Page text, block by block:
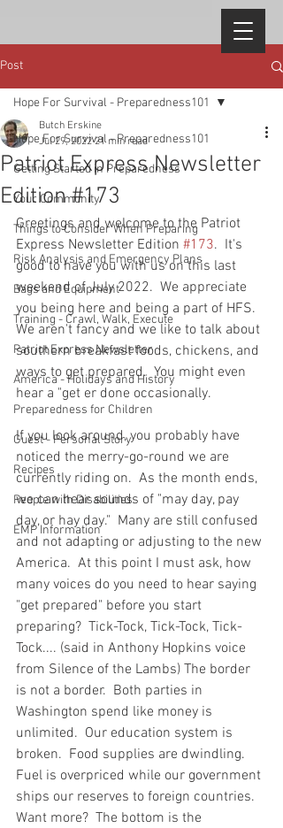
Post
Hope For Survival - Preparedness101
Getting Started in Preparedness
Your Community
Things to Consider When Preparing
Risk Analysis and Emergency Plans
Bags and Equipment
Training - Crawl, Walk, Execute
Patriot Express Newsletter
America - Holidays and History
Preparedness for Children
Guest - Personal Story
Recipes
People with Disabilities
EMP Information
Hope For Survival - Preparedness101
Patriot Express Newsletter
Edition #173
Butch Erskine
Jul 29, 2022 21 min read
Greetings and welcome to the Patriot
Express Newsletter Edition #173.  It's
good to have you with us on this last
weekend of July 2022.  We appreciate
you being here and being a part of HFS.
We aren't fancy and we like to talk about
southern breakfast foods, chickens, and
ways to get prepared.  You might even
hear a "get er done occasionally.
If you look around, you probably have
noticed the merry-go-round we are
currently riding on.  As the month ends,
we can hear sounds of "may day, pay
day, or hay day."  Many are still confused
and not adapting or adjusting to the new
America.  At this point I must ask, how
many voices do you need to hear saying
"get prepared" before you start
preparing?  Tick-Tock, Tick-Tock, Tick-
Tock.... (said in Anthony Hopkins voice
from Silence of the Lambs) The border
is not a border.  Both parties in
Washington spend like money is
unlimited.  Our education system is
broken.  Food supplies are dwindling.
Fuel is overpriced while our government
ships our reserves to foreign countries.
Want more?  The bottom is the